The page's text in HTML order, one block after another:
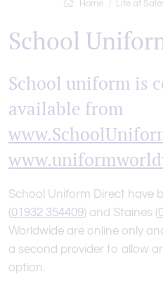
Home Life at
School
School uniform is
available from
School Uniform Direct have
(01932 354409) and Staines (
Worldwide are online only
a second provider to allow
option.